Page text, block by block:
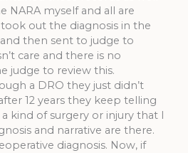
NARA myself and all are
out the diagnosis in the
then sent to judge to
care and there is no
judge to review this.
a DRO they just didn’t
12 years they keep telling
kind of surgery or injury that I
and narrative are there.
diagnosis. Now, if